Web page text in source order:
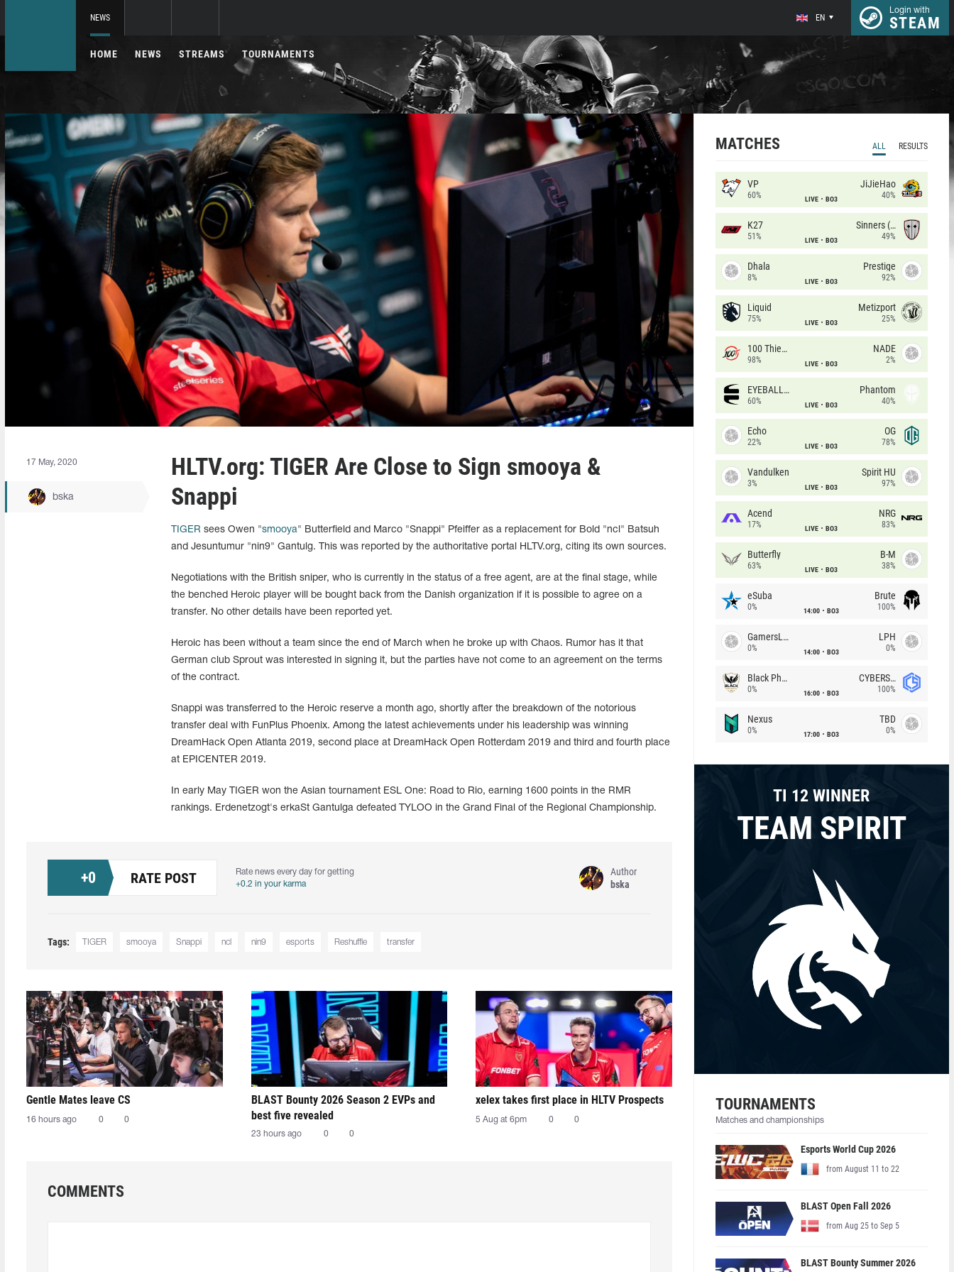
NEWS EN
Login with
STEAM
HOME NEWS STREAMS TOURNAMENTS
17 May, 2020
bska
HLTV.org: TIGER Are Close to Sign smooya &
Snappi
TIGER sees Owen "smooya" Butterfield and Marco "Snappi" Pfeiffer as a replacement for Bold "ncl" Batsuh
and Jesuntumur "nin9" Gantulg. This was reported by the authoritative portal HLTV.org, citing its own sources.
Negotiations with the British sniper, who is currently in the status of a free agent, are at the final stage, while
the benched Heroic player will be bought back from the Danish organization if it is possible to agree on a
transfer. No other details have been reported yet.
Heroic has been without a team since the end of March when he broke up with Chaos. Rumor has it that
German club Sprout was interested in signing it, but the parties have not come to an agreement on the terms
of the contract.
Snappi was transferred to the Heroic reserve a month ago, shortly after the breakdown of the notorious
transfer deal with FunPlus Phoenix. Among the latest achievements under his leadership was winning
DreamHack Open Atlanta 2019, second place at DreamHack Open Rotterdam 2019 and third and fourth place
at EPICENTER 2019.
In early May TIGER won the Asian tournament ESL One: Road to Rio, earning 1600 points in the RMR
rankings. Erdenetzogt's erkaSt Gantulga defeated TYLOO in the Grand Final of the Regional Championship.
+0 RATE POST
Rate news every day for getting
+0.2 in your karma
Author
bska
Tags: TIGER smooya Snappi ncl nin9 esports Reshuffle transfer
Gentle Mates leave CS
16 hours ago 0 0
BLAST Bounty 2026 Season 2 EVPs and
best five revealed
23 hours ago 0 0
xelex⁠ takes first place in HLTV Prospects
5 Aug at 6pm 0 0
COMMENTS
MATCHES ALL RESULTS
VP
60% LIVE BO3
JiJieHao
40%
K27
51% LIVE BO3
Sinners (CZ)
49%
Dhala
8% LIVE BO3
Prestige
92%
Liquid
75% LIVE BO3
Metizport
25%
100 Thieves
98% LIVE BO3
NADE
2%
EYEBALLERS
60% LIVE BO3
Phantom
40%
Echo
22% LIVE BO3
OG
78%
Vandulken
3% LIVE BO3
Spirit HU
97%
Acend
17% LIVE BO3
NRG
83%
Butterfly
63% LIVE BO3
B-M
38%
eSuba
0% 14:00 BO3
Brute
100%
GamersLab
0% 14:00 BO3
LPH
0%
Black Phoenix
0% 16:00 BO3
CYBERSHOKE
100%
Nexus
0% 17:00 BO3
TBD
0%
TI 12 WINNER
TEAM SPIRIT
TOURNAMENTS
Matches and championships
Esports World Cup 2026
from August 11 to 22
BLAST Open Fall 2026
from Aug 25 to Sep 5
BLAST Bounty Summer 2026